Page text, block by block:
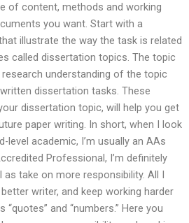
of content, methods and working
you want. Start with a
illustrate the way the task is related
called dissertation topics. The topic
understanding of the topic
dissertation tasks. These
dissertation topic, will help you get
paper writing. In short, when I look
academic, I’m usually an AAs
Professional, I’m definitely
take on more responsibility. All I
writer, and keep working harder
and “numbers.” Here you